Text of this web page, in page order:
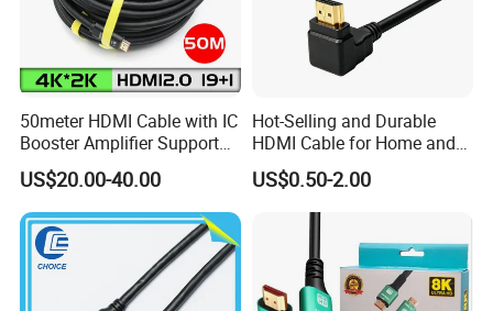
50meter HDMI Cable with IC
Booster Amplifier Support
4K 25m 30m 40m
US$20.00-40.00
Hot-Selling and Durable
HDMI Cable for Home and
Gaming Setup
US$0.50-2.00